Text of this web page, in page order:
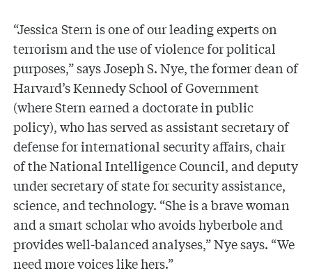
“Jessica Stern is one of our leading experts on
terrorism and the use of violence for political
purposes,” says Joseph S. Nye, the former dean of
Harvard’s Kennedy School of Government
(where Stern earned a doctorate in public
policy), who has served as assistant secretary of
defense for international security affairs, chair
of the National Intelligence Council, and deputy
under secretary of state for security assistance,
science, and technology. “She is a brave woman
and a smart scholar who avoids hyberbole and
provides well-balanced analyses,” Nye says. “We
need more voices like hers.”